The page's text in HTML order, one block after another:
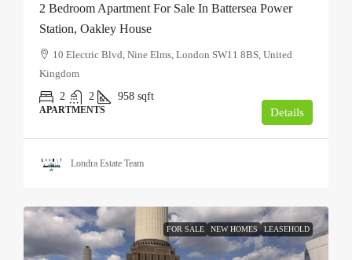
2 Bedroom Apartment For Sale In Battersea Power
Station, Oakley House
10 Electric Blvd, Nine Elms, London SW11 8BS, United
Kingdom
2
2 958 sqft
APARTMENTS Details
Londra Estate Team
FOR SALE NEW HOMES LEASEHOLD